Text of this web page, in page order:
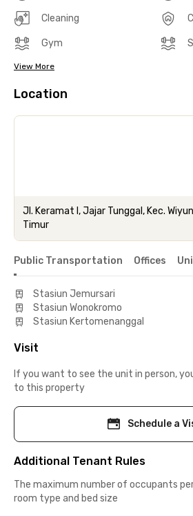
Cleaning
Gym
View More
Location
Jl. Keramat I, Jajar Tunggal, Kec.
Timur
Public Transportation Offices
Stasiun Jemursari
Stasiun Wonokromo
Stasiun Kertomenanggal
Visit
If you want to see the unit in person,
to this property
Schedule a
Additional Tenant Rules
The maximum number of occupants
room type and bed size